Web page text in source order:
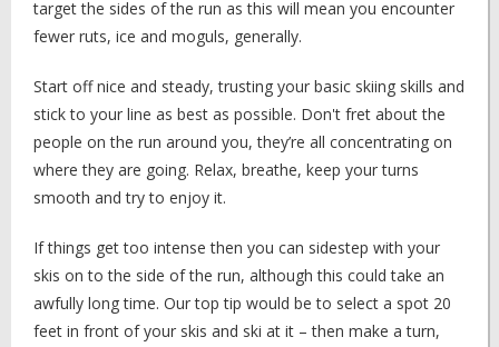
target the sides of the run as this will mean you encounter
fewer ruts, ice and moguls, generally.
Start off nice and steady, trusting your basic skiing skills and
stick to your line as best as possible. Don't fret about the
people on the run around you, they’re all concentrating on
where they are going. Relax, breathe, keep your turns
smooth and try to enjoy it.
If things get too intense then you can sidestep with your
skis on to the side of the run, although this could take an
awfully long time. Our top tip would be to select a spot 20
feet in front of your skis and ski at it – then make a turn,